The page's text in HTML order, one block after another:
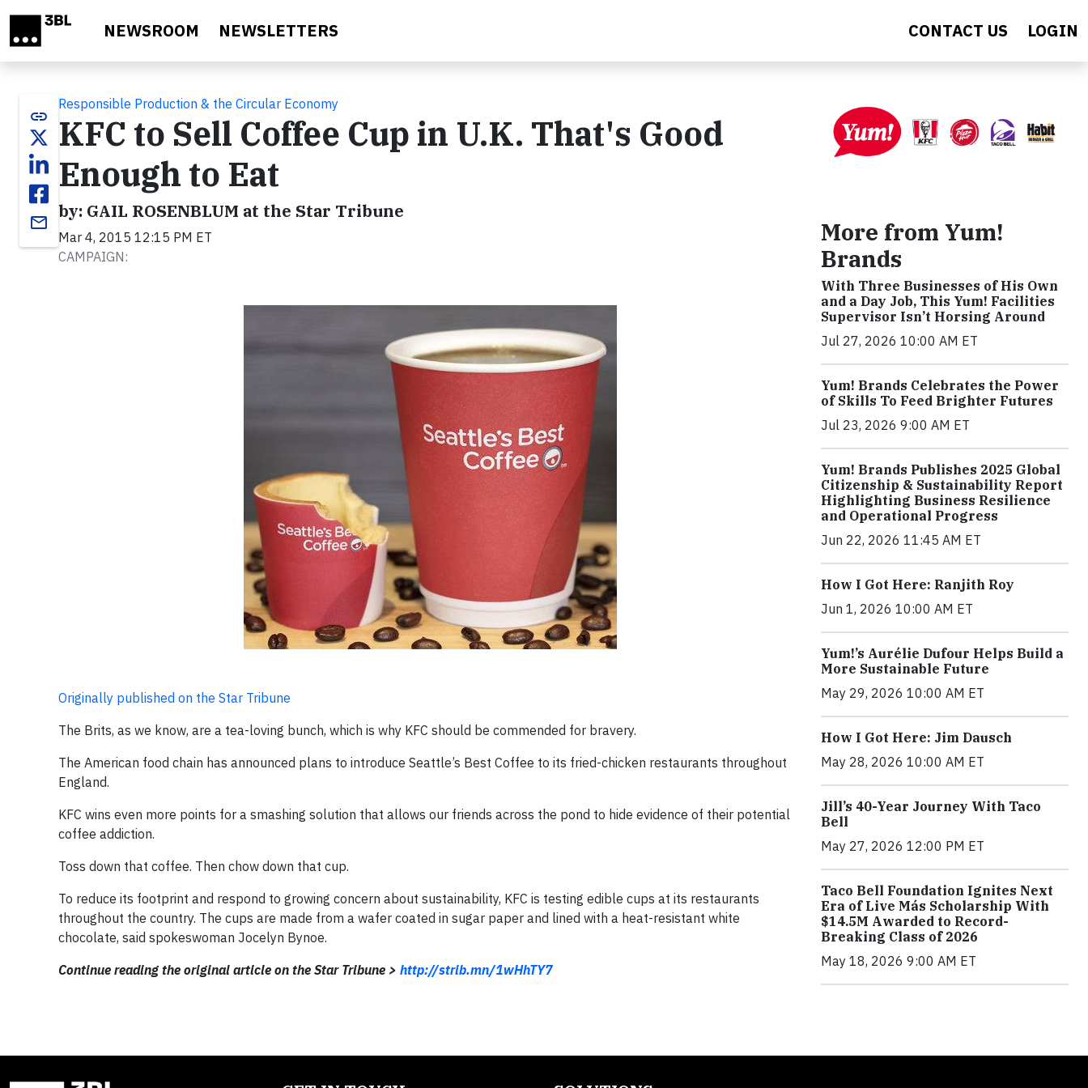
NEWSROOM NEWSLETTERS CONTACT US LOGIN
link
email
Responsible Production & the Circular Economy
KFC to Sell Coffee Cup in U.K. That's Good
Enough to Eat
by: GAIL ROSENBLUM at the Star Tribune
Mar 4, 2015 12:15 PM ET
CAMPAIGN:
Originally published on the Star Tribune
The Brits, as we know, are a tea-loving bunch, which is why KFC should be commended for bravery.
The American food chain has announced plans to introduce Seattle’s Best Coffee to its fried-chicken restaurants throughout
England.
KFC wins even more points for a smashing solution that allows our friends across the pond to hide evidence of their potential
coffee addiction.
Toss down that coffee. Then chow down that cup.
To reduce its footprint and respond to growing concern about sustainability, KFC is testing edible cups at its restaurants
throughout the country. The cups are made from a wafer coated in sugar paper and lined with a heat-resistant white
chocolate, said spokeswoman Jocelyn Bynoe.
Continue reading the original article on the Star Tribune > http://strib.mn/1wHhTY7
More from Yum!
Brands
With Three Businesses of His Own
and a Day Job, This Yum! Facilities
Supervisor Isn’t Horsing Around
Jul 27, 2026 10:00 AM ET
Yum! Brands Celebrates the Power
of Skills To Feed Brighter Futures
Jul 23, 2026 9:00 AM ET
Yum! Brands Publishes 2025 Global
Citizenship & Sustainability Report
Highlighting Business Resilience
and Operational Progress
Jun 22, 2026 11:45 AM ET
How I Got Here: Ranjith Roy
Jun 1, 2026 10:00 AM ET
Yum!’s Aurélie Dufour Helps Build a
More Sustainable Future
May 29, 2026 10:00 AM ET
How I Got Here: Jim Dausch
May 28, 2026 10:00 AM ET
Jill’s 40-Year Journey With Taco
Bell
May 27, 2026 12:00 PM ET
Taco Bell Foundation Ignites Next
Era of Live Más Scholarship With
$14.5M Awarded to Record-
Breaking Class of 2026
May 18, 2026 9:00 AM ET